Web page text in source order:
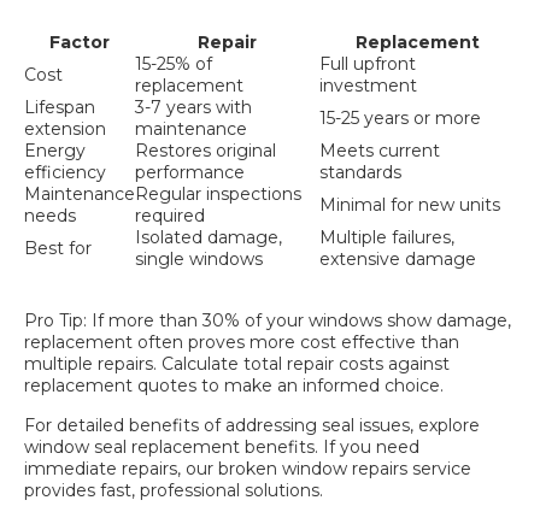
Factor Repair
Replacement
Cost
15-25% of
replacement
Full upfront
investment
Lifespan
extension
3-7 years with
maintenance
15-25 years or more
Energy
efficiency
Restores original
performance
Meets current
standards
Maintenance
needs
Regular inspections
required
Minimal for new units
Best for
Isolated damage,
single windows
Multiple failures,
extensive damage
Pro Tip: If more than 30% of your windows show damage,
replacement often proves more cost effective than
multiple repairs. Calculate total repair costs against
replacement quotes to make an informed choice.
For detailed benefits of addressing seal issues, explore
window seal replacement benefits. If you need
immediate repairs, our broken window repairs service
provides fast, professional solutions.